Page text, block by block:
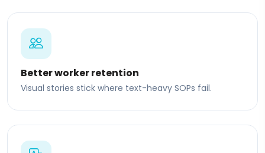
Better worker retention
Visual stories stick where text-heavy SOPs fail.